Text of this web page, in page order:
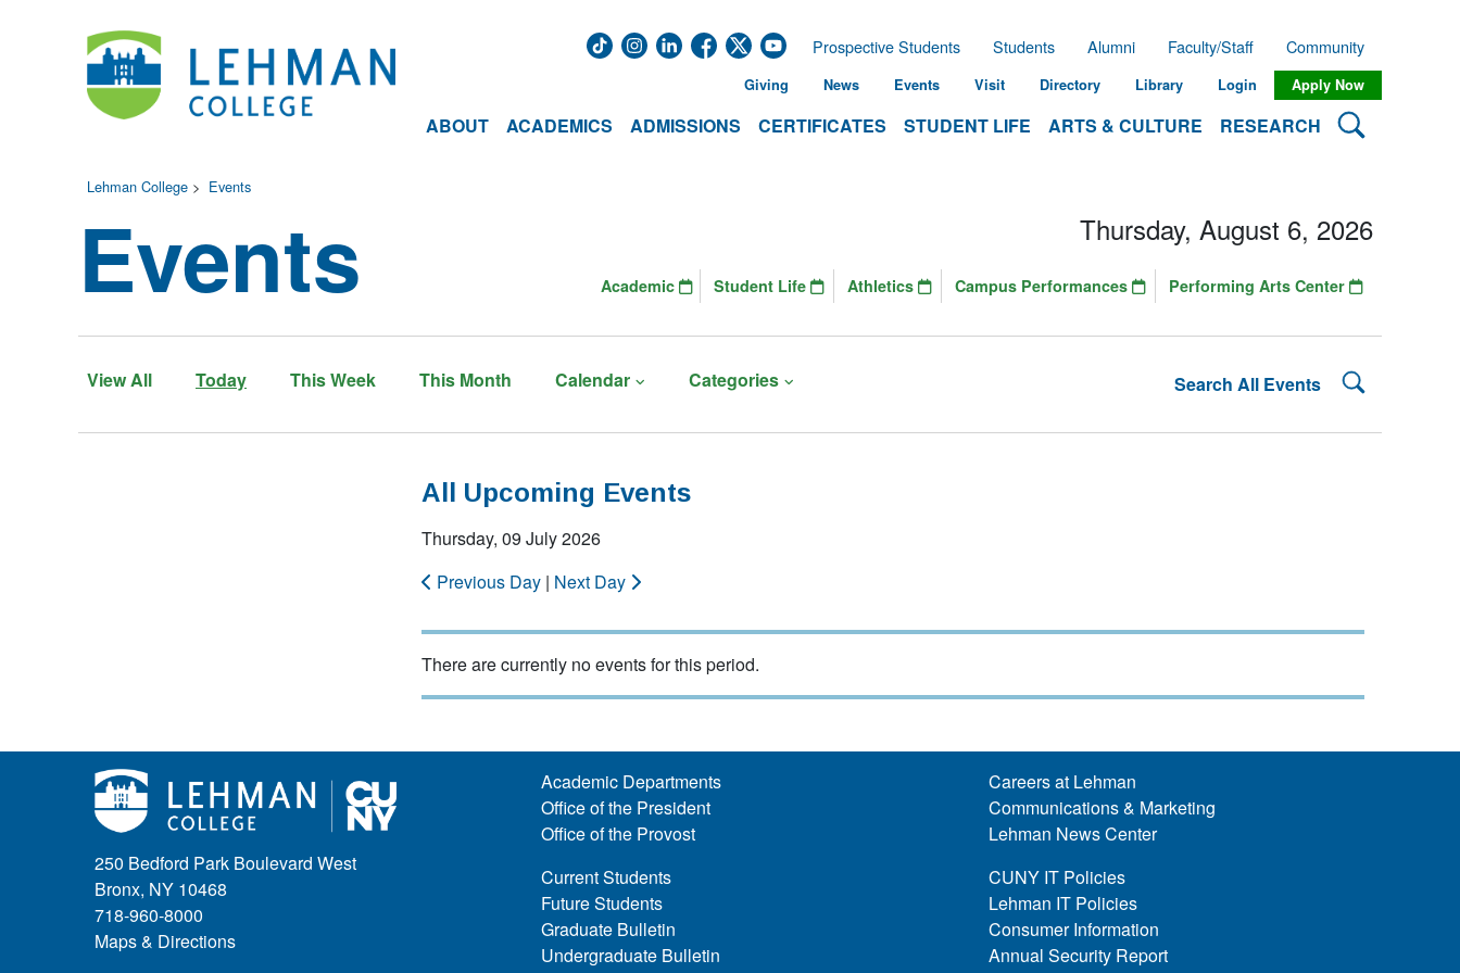
ABOUT ACADEMICS ADMISSIONS CERTIFICATES STUDENT LIFE ARTS & CULTURE RESEARCH Search
Prospective Students Students Alumni Faculty/Staff Community
Giving News Events Visit Directory Library Login Apply Now
Lehman College > Events
Events
View All Today This Week This Month Calendar Categories Search All Events Search
Thursday, August 6, 2026
Academic Student Life Athletics Campus Performances Performing Arts Center
All Upcoming Events
Thursday, 09 July 2026
Previous Day | Next Day
There are currently no events for this period.
250 Bedford Park Boulevard West
Bronx, NY 10468
718-960-8000
Maps & Directions
Academic Departments
Office of the President
Office of the Provost
Current Students
Future Students
Graduate Bulletin
Undergraduate Bulletin
Careers at Lehman
Communications & Marketing
Lehman News Center
CUNY IT Policies
Lehman IT Policies
Consumer Information
Annual Security Report